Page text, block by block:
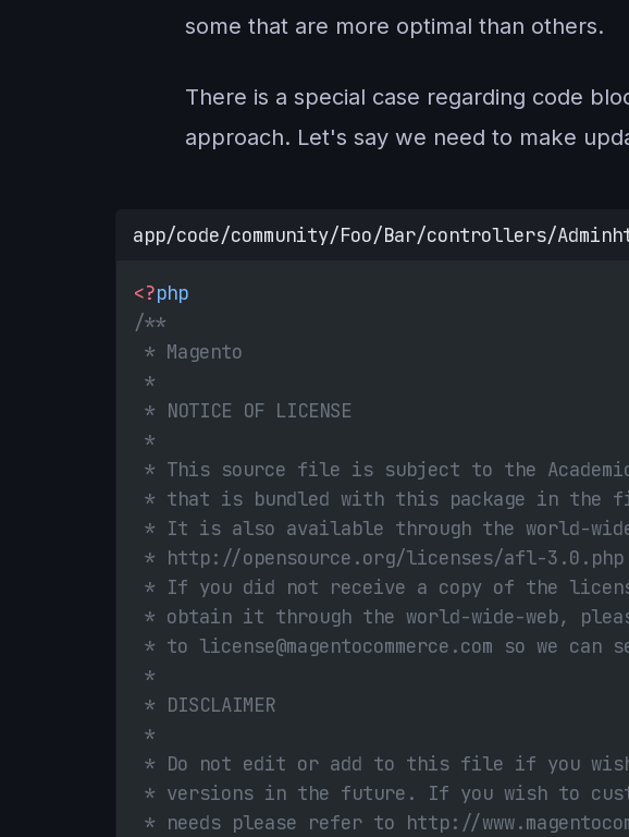
some that are more optimal than others.
There is a special case regarding code
approach. Let's say we need to make
app/code/community/Foo/Bar/controllers/
<?php
/**
* Magento
*
* NOTICE OF LICENSE
*
* This source file is subject to the
* that is bundled with this package in the
* It is also available through the world-
* http://opensource.org/licenses/afl-3.0.php
* If you did not receive a copy of the
* obtain it through the world-wide-web,
* to license@magentocommerce.com so we can
*
* DISCLAIMER
*
* Do not edit or add to this file if you wish
* versions in the future. If you wish to
* needs please refer to http://